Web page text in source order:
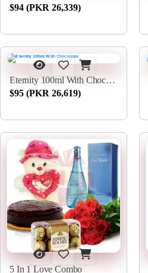
$94 (PKR 26,339)
Eternity 100ml With Chocolates
$95 (PKR 26,619)
5 In 1 Love Combo